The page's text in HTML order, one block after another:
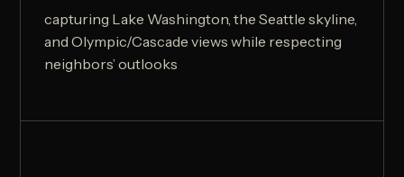
capturing Lake Washington, the Seattle skyline,
and Olympic/Cascade views while respecting
neighbors’ outlooks